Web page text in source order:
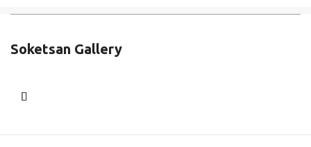
Soketsan Gallery